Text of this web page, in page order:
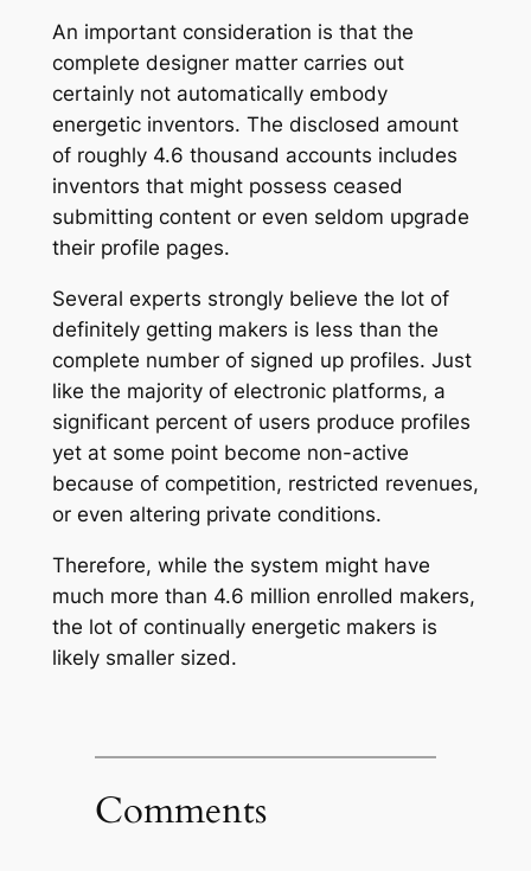
An important consideration is that the
complete designer matter carries out
certainly not automatically embody
energetic inventors. The disclosed amount
of roughly 4.6 thousand accounts includes
inventors that might possess ceased
submitting content or even seldom upgrade
their profile pages.
Several experts strongly believe the lot of
definitely getting makers is less than the
complete number of signed up profiles. Just
like the majority of electronic platforms, a
significant percent of users produce profiles
yet at some point become non-active
because of competition, restricted revenues,
or even altering private conditions.
Therefore, while the system might have
much more than 4.6 million enrolled makers,
the lot of continually energetic makers is
likely smaller sized.
Comments